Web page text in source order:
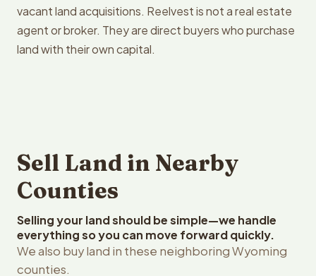
vacant land acquisitions. Reelvest is not a real estate
agent or broker. They are direct buyers who purchase
land with their own capital.
Sell Land in Nearby
Counties
Selling your land should be simple—we handle
everything so you can move forward quickly.
We also buy land in these neighboring Wyoming
counties.